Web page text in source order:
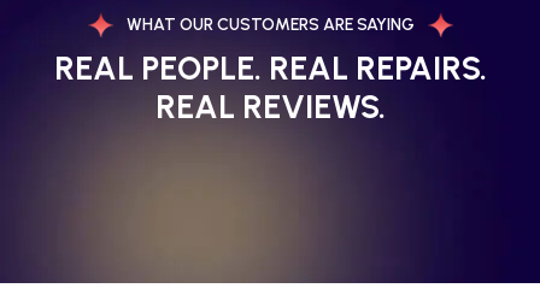
WHAT OUR CUSTOMERS ARE SAYING
REAL PEOPLE. REAL REPAIRS.
REAL REVIEWS.